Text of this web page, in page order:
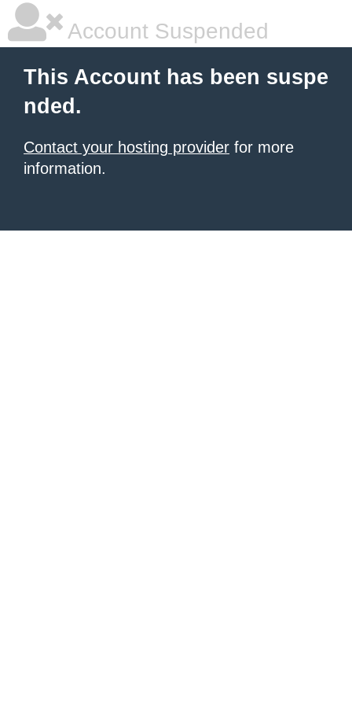
Account Suspended
This Account has been suspe
nded.
Contact your hosting provider for more
information.